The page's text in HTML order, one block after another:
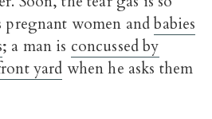
pregnant women andbabies
; a man is concussed by
yard when he asks them